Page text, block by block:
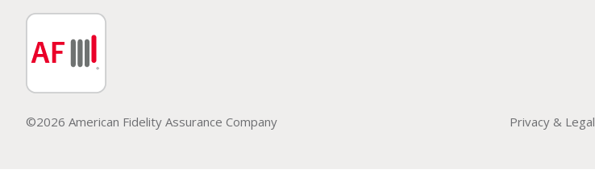
©2026 American Fidelity Assurance Company Privacy & Legal